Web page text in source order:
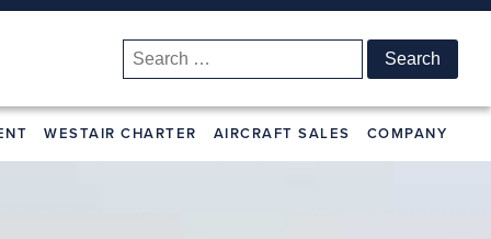
Search
for:
WESTAIR CHARTER AIRCRAFT SALES COMPANY